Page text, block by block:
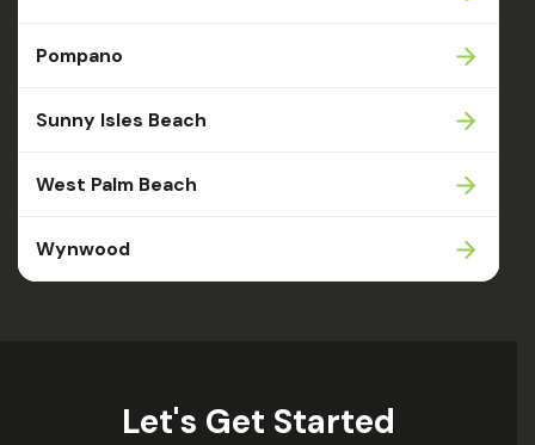
Pompano
Sunny Isles Beach
West Palm Beach
Wynwood
Let's Get Started